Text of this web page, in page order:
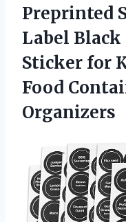
Preprinted
Label
Sticker for
Food
Organizers